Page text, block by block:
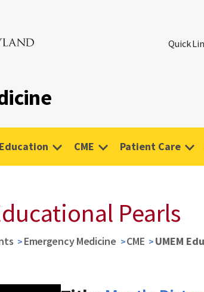
Quick
Education CME Patient Care
Pearls
Emergency Medicine CME UMEM